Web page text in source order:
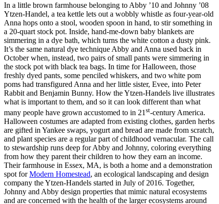
In a little brown farmhouse belonging to Abby ’10 and Johnny ’08
Ytzen-Handel, a tea kettle lets out a wobbly whistle as four-year-old
Anna hops onto a stool, wooden spoon in hand, to stir something in
a 20-quart stock pot. Inside, hand-me-down baby blankets are
simmering in a dye bath, which turns the white cotton a dusty pink.
It’s the same natural dye technique Abby and Anna used back in
October when, instead, two pairs of small pants were simmering in
the stock pot with black tea bags. In time for Halloween, those
freshly dyed pants, some penciled whiskers, and two white pom
poms had transfigured Anna and her little sister, Evee, into Peter
Rabbit and Benjamin Bunny. How the Ytzen-Handels live illustrates
what is important to them, and so it can look different than what
many people have grown accustomed to in 21 st-century America.
Halloween costumes are adapted from existing clothes, garden herbs
are gifted in Yankee swaps, yogurt and bread are made from scratch,
and plant species are a regular part of childhood vernacular. The call
to stewardship runs deep for Abby and Johnny, coloring everything
from how they parent their children to how they earn an income.
Their farmhouse in Essex, MA, is both a home and a demonstration
spot forModern Homestead, an ecological landscaping and design
company the Ytzen-Handels started in July of 2016. Together,
Johnny and Abby design properties that mimic natural ecosystems
and are concerned with the health of the larger ecosystems around